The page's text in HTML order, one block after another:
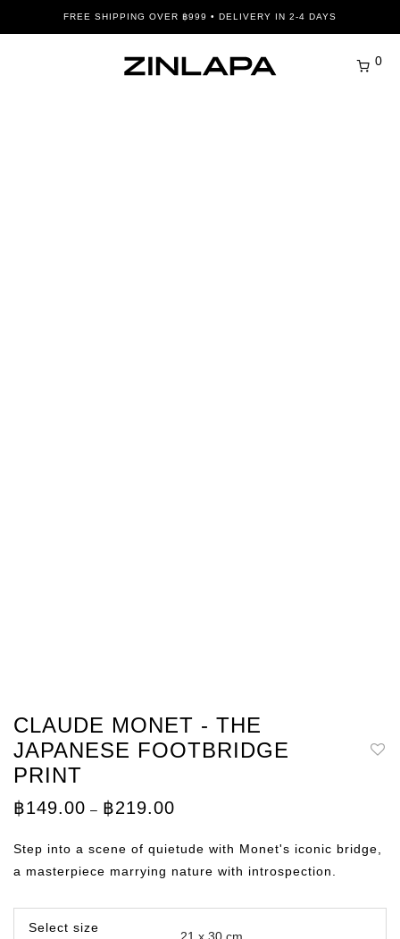
FREE SHIPPING OVER ฿999 • DELIVERY IN 2-4 DAYS
0
CLAUDE MONET - THE
JAPANESE FOOTBRIDGE
PRINT
฿149.00 – ฿219.00
through
฿219.00
Step into a scene of quietude with Monet's iconic bridge,
a masterpiece marrying nature with introspection.
Select size